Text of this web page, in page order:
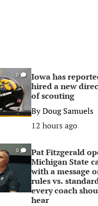
0
Iowa has
hired a new
of scouting
ByDoug Samuels
12 hours ago
0
Pat Fitzgerald
Michigan State
with a message
rules vs.
every coach
hear